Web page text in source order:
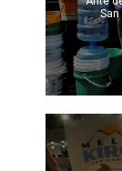
San